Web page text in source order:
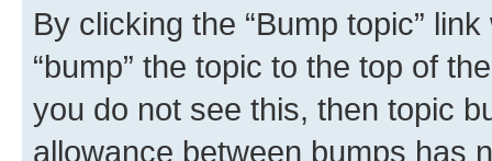
By clicking the “Bump topic”
“bump” the topic to the top of
you do not see this, then topic
allowance between bumps has